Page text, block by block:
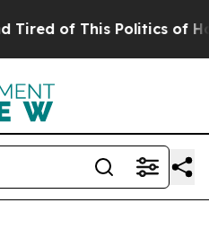
of This Politics of